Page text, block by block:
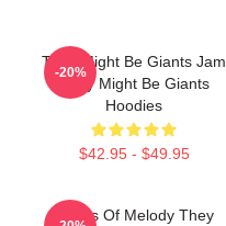
They Might Be Giants Jam
They Might Be Giants
Hoodies
$42.95 - $49.95
-20%
Giants Of Melody They